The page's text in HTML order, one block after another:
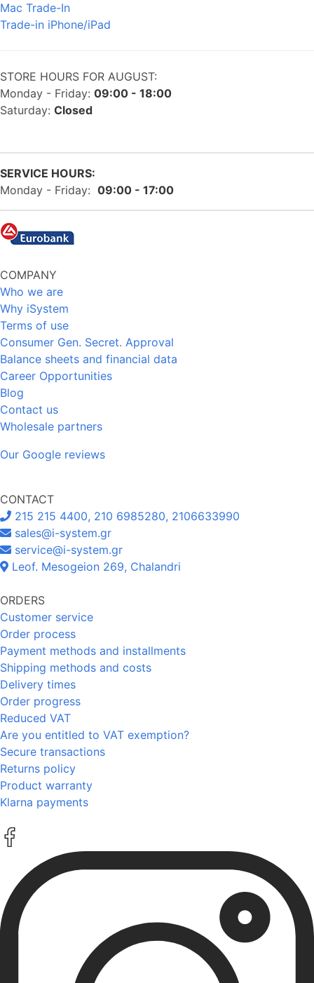
Mac Trade-In
Trade-in iPhone/iPad
STORE HOURS FOR AUGUST:
Monday - Friday: 09:00 - 18:00
Saturday: Closed
SERVICE HOURS:
Monday - Friday: 09:00 - 17:00
COMPANY
Who we are
Why iSystem
Terms of use
Consumer Gen. Secret. Approval
Balance sheets and financial data
Career Opportunities
Blog
Contact us
Wholesale partners
Our Google reviews
CONTACT
215 215 4400, 210 6985280, 2106633990
sales@i-system.gr
service@i-system.gr
Leof. Mesogeion 269, Chalandri
ORDERS
Customer service
Order process
Payment methods and installments
Shipping methods and costs
Delivery times
Order progress
Reduced VAT
Are you entitled to VAT exemption?
Secure transactions
Returns policy
Product warranty
Klarna payments